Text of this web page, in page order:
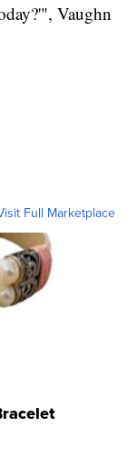
Vaughn
Full Marketplace